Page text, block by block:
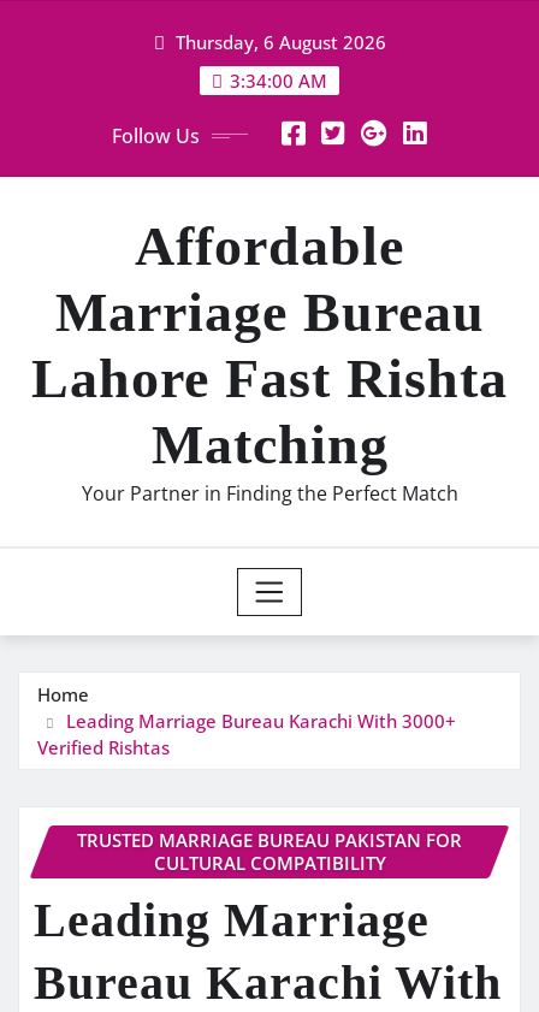
Thursday, 6 August 2026
3:34:01 AM
Follow Us
Affordable
Marriage Bureau
Lahore Fast Rishta
Matching
Your Partner in Finding the Perfect Match
Home
Leading Marriage Bureau Karachi With 3000+
Verified Rishtas
TRUSTED MARRIAGE BUREAU PAKISTAN FOR
CULTURAL COMPATIBILITY
Leading Marriage
Bureau Karachi With